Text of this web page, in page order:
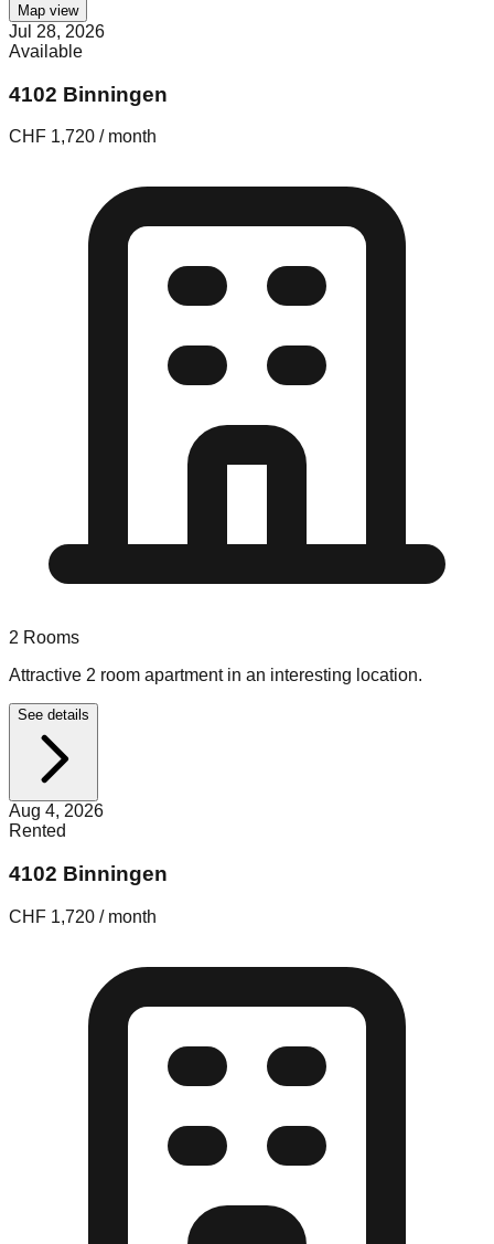
Map view
Jul 28, 2026
Available
4102 Binningen
CHF 1,720 / month
2 Rooms
Attractive 2 room apartment in an interesting location.
See details
Aug 4, 2026
Rented
4102 Binningen
CHF 1,720 / month